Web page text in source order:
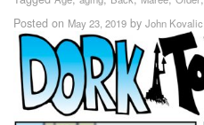
Posted on May 23, 2019 by John Kovalic